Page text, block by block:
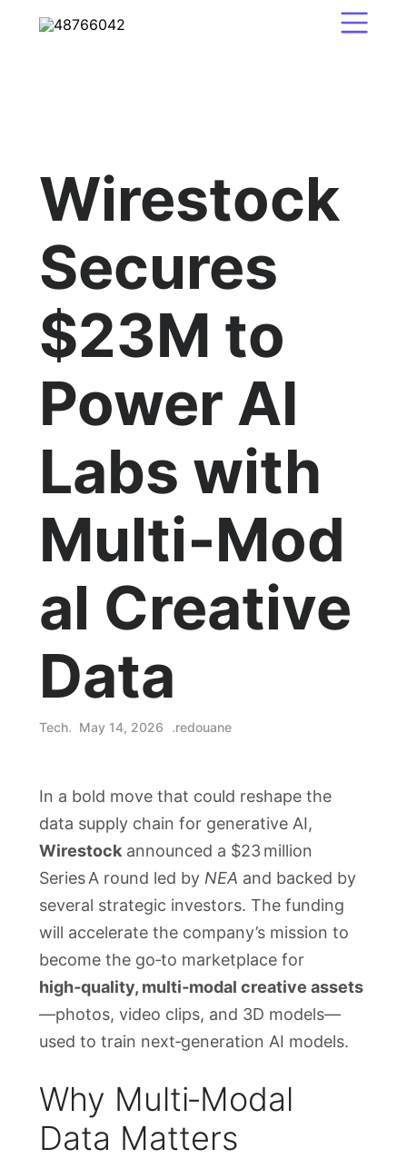
Wirestock
Secures
$23M to
Power AI
Labs with
Multi‑Mod
al Creative
Data
Tech May 14, 2026 redouane
In a bold move that could reshape the
data supply chain for generative AI,
Wirestockannounced a $23 million
Series A round led by NEA and backed by
several strategic investors. The funding
will accelerate the company’s mission to
become the go‑to marketplace for
high‑quality, multi‑modal creative assets
—photos, video clips, and 3D models—
used to train next‑generation AI models.
Why Multi‑Modal
Data Matters